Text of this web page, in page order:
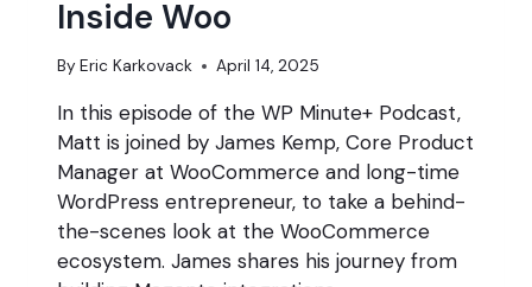
Inside Woo
By Eric Karkovack April 14, 2025
In this episode of the WP Minute+ Podcast,
Matt is joined by James Kemp, Core Product
Manager at WooCommerce and long-time
WordPress entrepreneur, to take a behind-
the-scenes look at the WooCommerce
ecosystem. James shares his journey from